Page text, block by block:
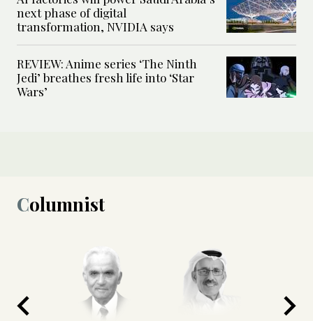
next phase of digital
transformation, NVIDIA says
REVIEW: Anime series ‘The Ninth
Jedi’ breathes fresh life into ‘Star
Wars’
Columnist